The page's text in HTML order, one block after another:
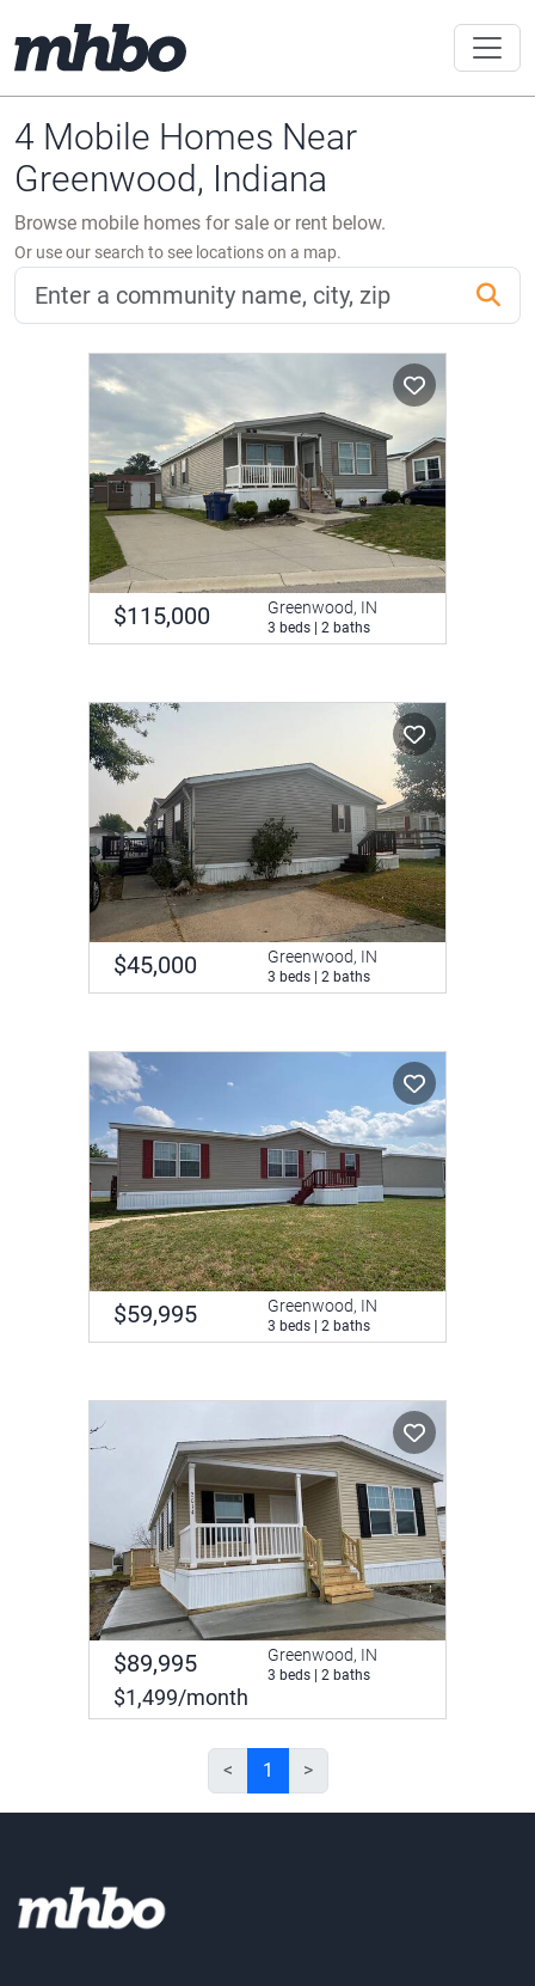
4 Mobile Homes Near
Greenwood, Indiana
Browse mobile homes for sale or rent below.
Or use our search to see locations on a map.
$115,000 Greenwood, IN
3 beds | 2 baths
$45,000 Greenwood, IN
3 beds | 2 baths
$59,995 Greenwood, IN
3 beds | 2 baths
$89,995
$1,499/month
Greenwood, IN
3 beds | 2 baths
< 1 >